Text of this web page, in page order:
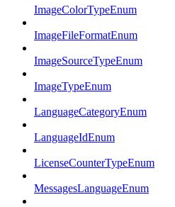
ImageColorTypeEnum
ImageFileFormatEnum
ImageSourceTypeEnum
ImageTypeEnum
LanguageCategoryEnum
LanguageIdEnum
LicenseCounterTypeEnum
MessagesLanguageEnum